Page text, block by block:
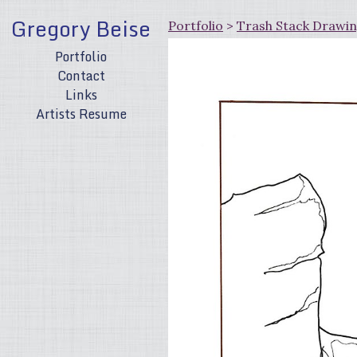
Gregory Beise
Portfolio
Contact
Links
Artists Resume
Portfolio > Trash Stack